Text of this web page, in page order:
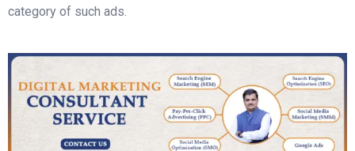
category of such ads.